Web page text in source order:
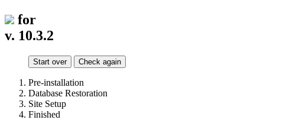
for
v. 10.3.2
Start over Check again
Pre-installation
Database Restoration
Site Setup
Finished